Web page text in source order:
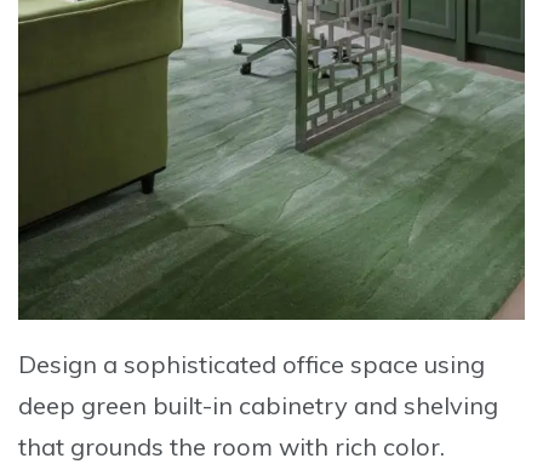
Design a sophisticated office space using
deep green built-in cabinetry and shelving
that grounds the room with rich color.